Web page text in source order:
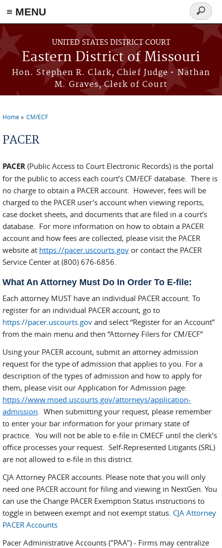
≡ MENU
Skip to main content
UNITED STATES DISTRICT COURT
Eastern District of Missouri
Hon. Stephen R. Clark, Chief Judge • Nathan
M. Graves, Clerk of Court
Search
form
Home CM/ECF
PACER
PACER (Public Access to Court Electronic Records) is the portal
for the public to access each court’s CM/ECF database. There is
no charge to obtain a PACER account. However, fees will be
charged to the PACER user’s account when viewing reports,
case docket sheets, and documents that are filed in a court’s
database. For more information on how to obtain a PACER
account and how fees are collected, please visit the PACER
website at https://pacer.uscourts.gov or contact the PACER
Service Center at (800) 676-6856.
What An Attorney Must Do In Order To E-file:
Each attorney MUST have an individual PACER account. To
register for an individual PACER account, go to
https://pacer.uscourts.gov and select “Register for an Account”
from the main menu and then “Attorney Filers for CM/ECF”
Using your PACER account, submit an attorney admission
request for the type of admission that applies to you. For a
description of the types of admission and how to apply for
them, please visit our Application for Admission page:
https://www.moed.uscourts.gov/attorneys/application-
admission. When submitting your request, please remember
to enter your bar information for your primary state of
practice. You will not be able to e-file in CMECF until the clerk’s
office processes your request. Self-Represented Litigants (SRL)
are not allowed to e-file in this district.
CJA Attorney PACER accounts. Please note that you will only
need one PACER account for filing and viewing in NextGen. You
can use the Change PACER Exemption Status instructions to
toggle in between exempt and not exempt status. CJA Attorney
PACER Accounts
Pacer Administrative Accounts ("PAA") - Firms may centralize